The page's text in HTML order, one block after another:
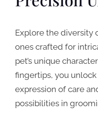
Explore the diversity
ones crafted for
pet’s unique
fingertips, you
expression of care
possibilities in